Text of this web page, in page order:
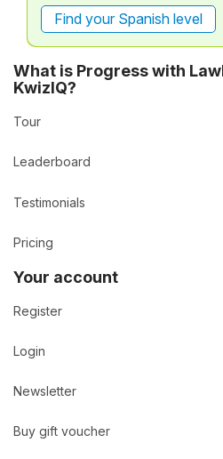
Find your Spanish level
What is Progress with
KwizIQ?
Tour
Leaderboard
Testimonials
Pricing
Your account
Register
Login
Newsletter
Buy gift voucher